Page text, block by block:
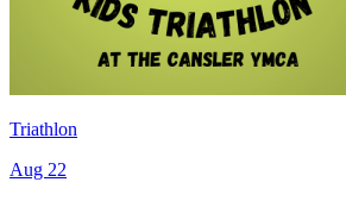
Triathlon
Aug 22